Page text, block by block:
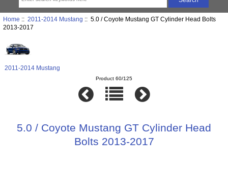
Home :: 2011-2014 Mustang :: 5.0 / Coyote Mustang GT Cylinder Head Bolts
2013-2017
2011-2014 Mustang
Product 60/125
5.0 / Coyote Mustang GT Cylinder Head
Bolts 2013-2017